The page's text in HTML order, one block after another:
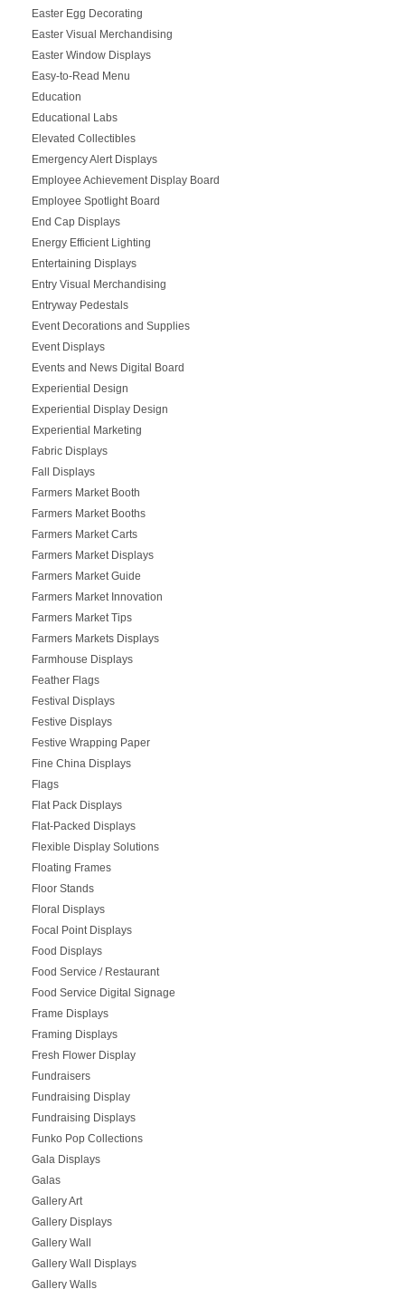
Easter Egg Decorating
Easter Visual Merchandising
Easter Window Displays
Easy-to-Read Menu
Education
Educational Labs
Elevated Collectibles
Emergency Alert Displays
Employee Achievement Display Board
Employee Spotlight Board
End Cap Displays
Energy Efficient Lighting
Entertaining Displays
Entry Visual Merchandising
Entryway Pedestals
Event Decorations and Supplies
Event Displays
Events and News Digital Board
Experiential Design
Experiential Display Design
Experiential Marketing
Fabric Displays
Fall Displays
Farmers Market Booth
Farmers Market Booths
Farmers Market Carts
Farmers Market Displays
Farmers Market Guide
Farmers Market Innovation
Farmers Market Tips
Farmers Markets Displays
Farmhouse Displays
Feather Flags
Festival Displays
Festive Displays
Festive Wrapping Paper
Fine China Displays
Flags
Flat Pack Displays
Flat-Packed Displays
Flexible Display Solutions
Floating Frames
Floor Stands
Floral Displays
Focal Point Displays
Food Displays
Food Service / Restaurant
Food Service Digital Signage
Frame Displays
Framing Displays
Fresh Flower Display
Fundraisers
Fundraising Display
Fundraising Displays
Funko Pop Collections
Gala Displays
Galas
Gallery Art
Gallery Displays
Gallery Wall
Gallery Wall Displays
Gallery Walls